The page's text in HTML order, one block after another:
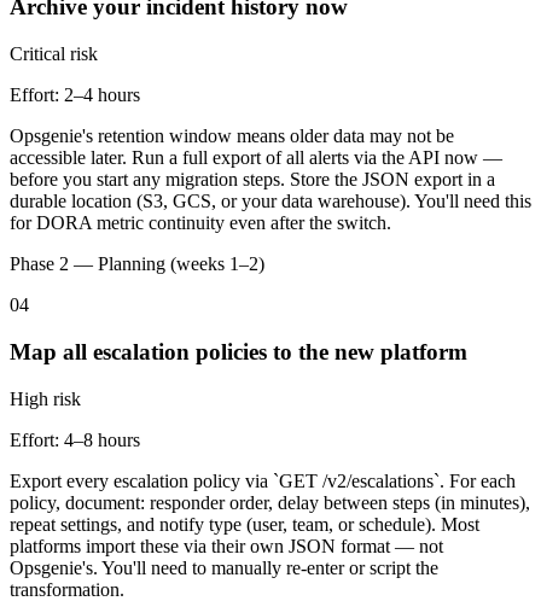
Archive your incident history now
Critical risk
Effort: 2–4 hours
Opsgenie's retention window means older data may not be
accessible later. Run a full export of all alerts via the API now —
before you start any migration steps. Store the JSON export in a
durable location (S3, GCS, or your data warehouse). You'll need this
for DORA metric continuity even after the switch.
Phase 2 — Planning (weeks 1–2)
04
Map all escalation policies to the new platform
High risk
Effort: 4–8 hours
Export every escalation policy via `GET /v2/escalations`. For each
policy, document: responder order, delay between steps (in minutes),
repeat settings, and notify type (user, team, or schedule). Most
platforms import these via their own JSON format — not
Opsgenie's. You'll need to manually re-enter or script the
transformation.